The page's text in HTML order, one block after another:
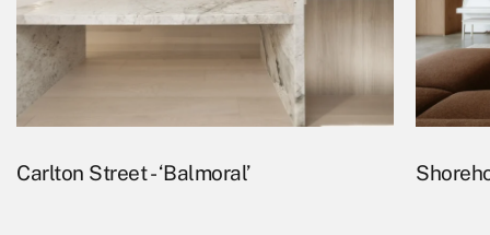
Carlton Street - ‘Balmoral’